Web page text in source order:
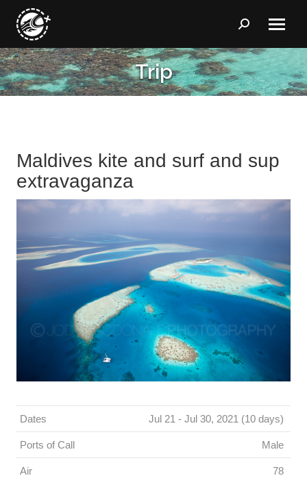
Search:
Trip
You are here:
Maldives kite and surf and sup
extravaganza
Dates Jul 21 - Jul 30, 2021 (10 days)
Ports of Call Male
Air 78